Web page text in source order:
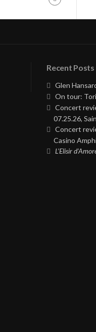
Recent Posts
Glen
On tour:
Concert
07.25.26,
Concert
Casino
L’Elisir